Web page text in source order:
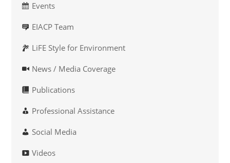
Events
EIACP Team
LiFE Style for Environment
News / Media Coverage
Publications
Professional Assistance
Social Media
Videos